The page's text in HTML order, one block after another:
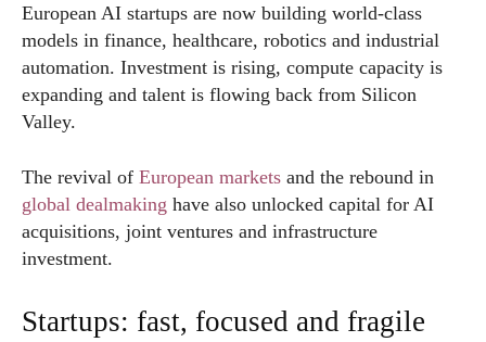
European AI startups are now building world-class
models in finance, healthcare, robotics and industrial
automation. Investment is rising, compute capacity is
expanding and talent is flowing back from Silicon
Valley.
The revival of European markets and the rebound in
global dealmaking have also unlocked capital for AI
acquisitions, joint ventures and infrastructure
investment.
Startups: fast, focused and fragile